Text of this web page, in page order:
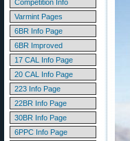
Competition Info
Varmint Pages
6BR Info Page
6BR Improved
17 CAL Info Page
20 CAL Info Page
223 Info Page
22BR Info Page
30BR Info Page
6PPC Info Page